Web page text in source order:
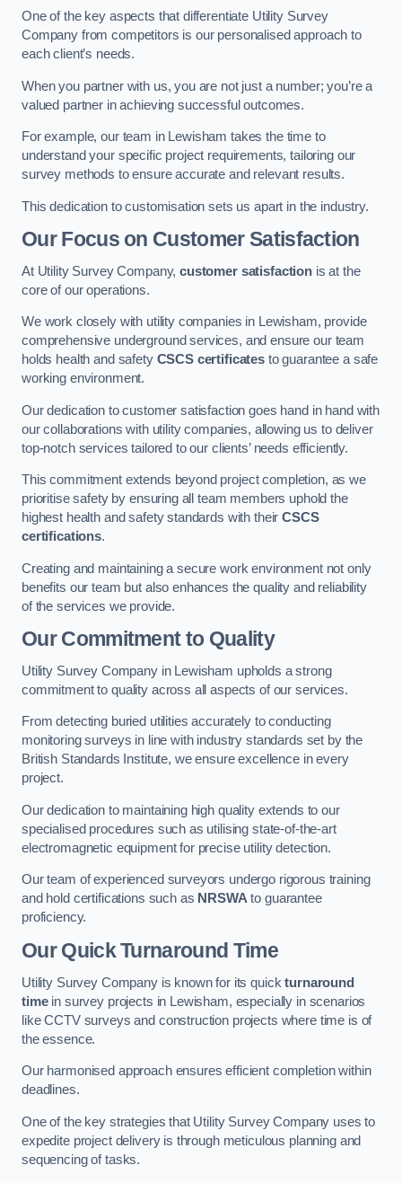
One of the key aspects that differentiate Utility Survey
Company from competitors is our personalised approach to
each client’s needs.
When you partner with us, you are not just a number; you’re a
valued partner in achieving successful outcomes.
For example, our team in Lewisham takes the time to
understand your specific project requirements, tailoring our
survey methods to ensure accurate and relevant results.
This dedication to customisation sets us apart in the industry.
Our Focus on Customer Satisfaction
At Utility Survey Company,customer satisfaction is at the
core of our operations.
We work closely with utility companies in Lewisham, provide
comprehensive underground services, and ensure our team
holds health and safety CSCS certificates to guarantee a safe
working environment.
Our dedication to customer satisfaction goes hand in hand with
our collaborations with utility companies, allowing us to deliver
top-notch services tailored to our clients’ needs efficiently.
This commitment extends beyond project completion, as we
prioritise safety by ensuring all team members uphold the
highest health and safety standards with theirCSCS
certifications.
Creating and maintaining a secure work environment not only
benefits our team but also enhances the quality and reliability
of the services we provide.
Our Commitment to Quality
Utility Survey Company in Lewisham upholds a strong
commitment to quality across all aspects of our services.
From detecting buried utilities accurately to conducting
monitoring surveys in line with industry standards set by the
British Standards Institute, we ensure excellence in every
project.
Our dedication to maintaining high quality extends to our
specialised procedures such as utilising state-of-the-art
electromagnetic equipment for precise utility detection.
Our team of experienced surveyors undergo rigorous training
and hold certifications such as NRSWAto guarantee
proficiency.
Our Quick Turnaround Time
Utility Survey Company is known for its quickturnaround
timein survey projects in Lewisham, especially in scenarios
like CCTV surveys and construction projects where time is of
the essence.
Our harmonised approach ensures efficient completion within
deadlines.
One of the key strategies that Utility Survey Company uses to
expedite project delivery is through meticulous planning and
sequencing of tasks.